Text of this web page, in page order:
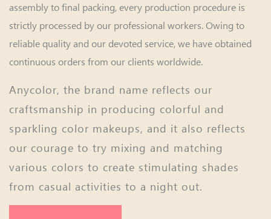
assembly to final packing, every production procedure is
strictly processed by our professional workers. Owing to
reliable quality and our devoted service, we have obtained
continuous orders from our clients worldwide.
Anycolor, the brand name reflects our
craftsmanship in producing colorful and
sparkling color makeups, and it also reflects
our courage to try mixing and matching
various colors to create stimulating shades
from casual activities to a night out.